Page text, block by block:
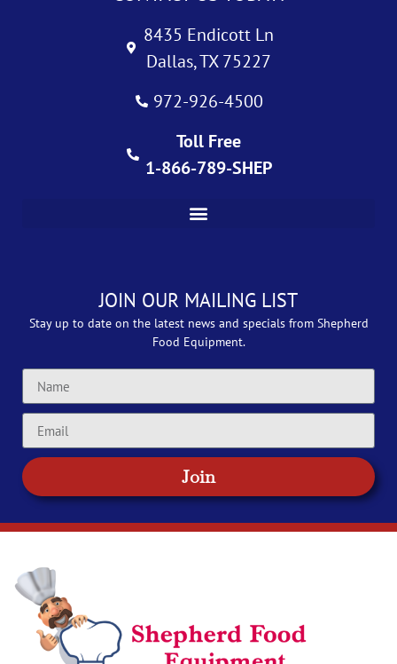
8435 Endicott Ln
Dallas, TX 75227
972-926-4500
Toll Free
1-866-789-SHEP
JOIN OUR MAILING LIST
Stay up to date on the latest news and specials from Shepherd
Food Equipment.
Join